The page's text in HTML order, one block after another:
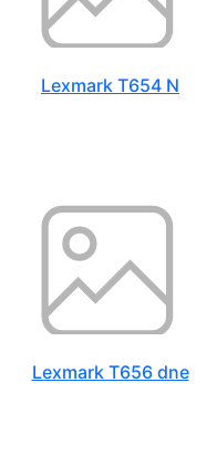
Lexmark T654 N
Lexmark T656 dne